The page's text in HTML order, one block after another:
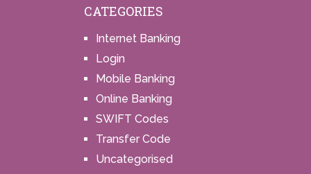
CATEGORIES
Internet Banking
Login
Mobile Banking
Online Banking
SWIFT Codes
Transfer Code
Uncategorised